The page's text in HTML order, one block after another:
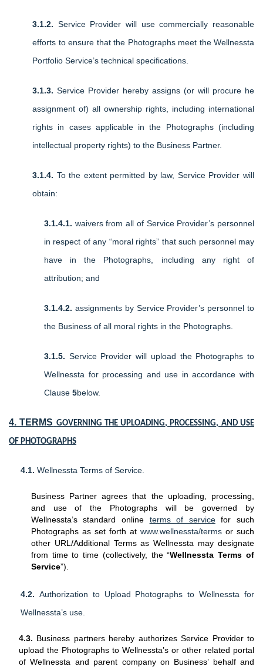
3.1.2. Service Provider will use commercially reasonable
efforts to ensure that the Photographs meet the Wellnessta
Portfolio Service’s technical specifications.
3.1.3. Service Provider hereby assigns (or will procure he
assignment of) all ownership rights, including international
rights in cases applicable in the Photographs (including
intellectual property rights) to the Business Partner.
3.1.4. To the extent permitted by law, Service Provider will
obtain:
3.1.4.1. waivers from all of Service Provider’s personnel
in respect of any “moral rights” that such personnel may
have in the Photographs, including any right of
attribution; and
3.1.4.2. assignments by Service Provider’s personnel to
the Business of all moral rights in the Photographs.
3.1.5. Service Provider will upload the Photographs to
Wellnessta for processing and use in accordance with
Clause 5below.
4. TERMS GOVERNING THE UPLOADING, PROCESSING, AND USE
OF PHOTOGRAPHS
4.1. Wellnessta Terms of Service.
Business Partner agrees that the uploading, processing,
and use of the Photographs will be governed by
Wellnessta’s standard online terms of servicefor such
Photographs as set forth at www.wellnessta/termsor such
other URL/Additional Terms as Wellnessta may designate
from time to time (collectively, the “Wellnessta Terms of
Service”).
4.2. Authorization to Upload Photographs to Wellnessta for
Wellnessta’s use.
4.3. Business partners hereby authorizes Service Provider to
upload the Photographs to Wellnessta’s or other related portal
of Wellnessta and parent company on Business’ behalf and